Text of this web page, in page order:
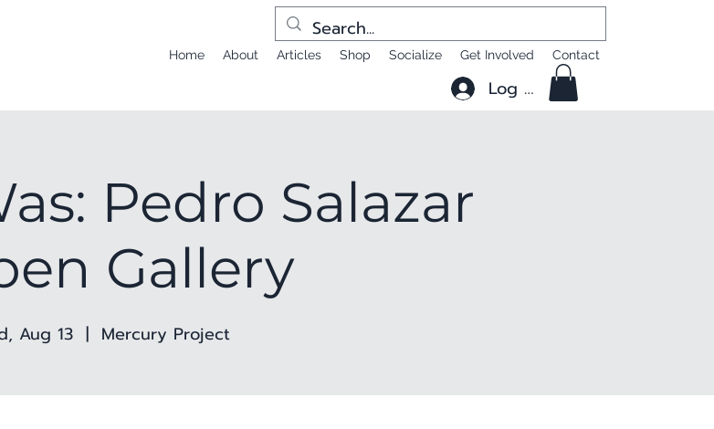
Home About Articles Shop Socialize Get Involved Contact
Log In
Pedro Salazar
Gallery
Aug 13
  |
Mercury Project